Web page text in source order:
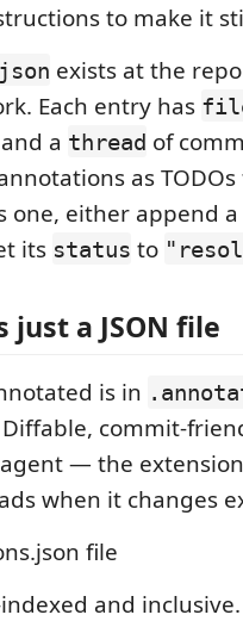
to make it
exists at the
Each entry has
a thread of
as
one, either append
its status to
just a JSON file
is in
commit-
— the
when it changes
and